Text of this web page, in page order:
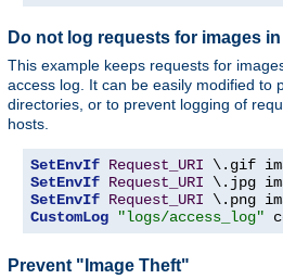
Do not log requests for images
This example keeps requests for
access log. It can be easily modified to
directories, or to prevent logging of
hosts.
SetEnvIf Request_URI
SetEnvIf Request_URI
SetEnvIf Request_URI
CustomLog
"logs/access_log"
Prevent "Image Theft"